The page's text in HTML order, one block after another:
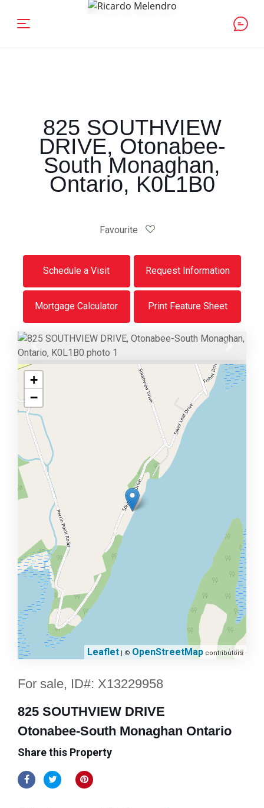
825 SOUTHVIEW
DRIVE, Otonabee-
South Monaghan,
Ontario, K0L1B0
Favourite
Schedule a Visit Request Information
Mortgage Calculator Print Feature Sheet
Previous
+
−
Leaflet | © OpenStreetMap contributors
For sale, ID#: X13229958
825 SOUTHVIEW DRIVE
Otonabee-South Monaghan Ontario
Share this Property